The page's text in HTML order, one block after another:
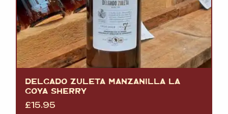
DELGADO ZULETA MANZANILLA LA
GOYA SHERRY
£15.95